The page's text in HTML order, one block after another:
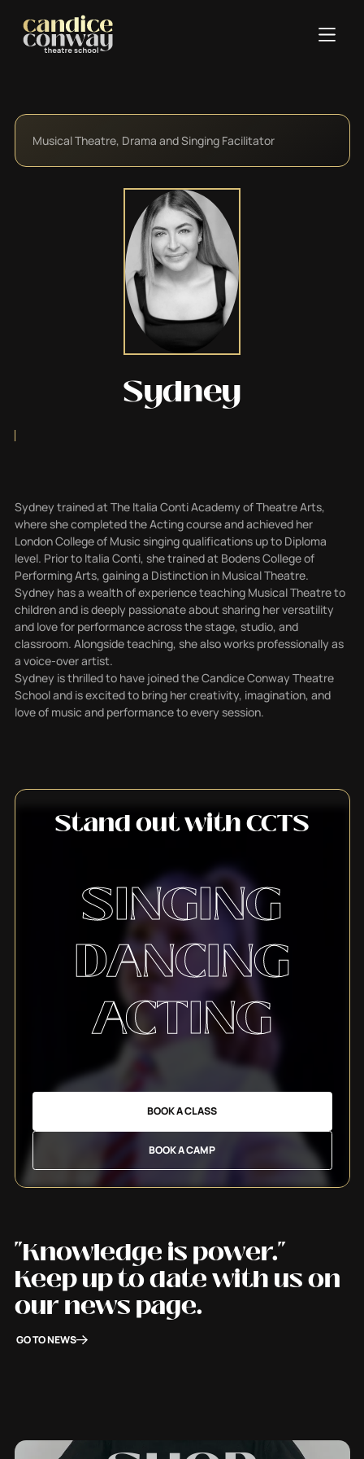
Musical Theatre, Drama and Singing Facilitator
Sydney
Sydney trained at The Italia Conti Academy of Theatre Arts,
where she completed the Acting course and achieved her
London College of Music singing qualifications up to Diploma
level. Prior to Italia Conti, she trained at Bodens College of
Performing Arts, gaining a Distinction in Musical Theatre.
Sydney has a wealth of experience teaching Musical Theatre to
children and is deeply passionate about sharing her versatility
and love for performance across the stage, studio, and
classroom. Alongside teaching, she also works professionally as
a voice-over artist.
Sydney is thrilled to have joined the Candice Conway Theatre
School and is excited to bring her creativity, imagination, and
love of music and performance to every session.
Stand out with CCTS
SINGING
DANCING
ACTING
BOOK A CLASS
BOOK A CAMP
"Knowledge is power."
Keep up to date with us on
our news page.
GO TO NEWS